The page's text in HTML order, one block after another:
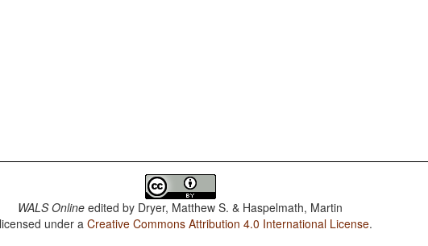
WALS Online edited by Dryer, Matthew S. & Haspelmath, Martin
under aCreative Commons Attribution 4.0 International License.